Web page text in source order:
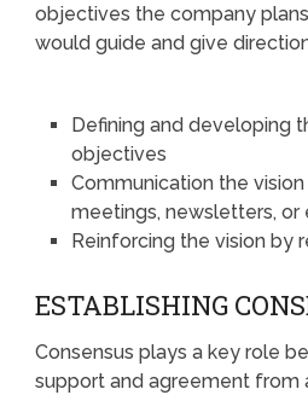
objectives the company
would guide and give
Defining and developing
objectives
Communication the
meetings, newsletters, or
Reinforcing the vision by
ESTABLISHING
Consensus plays a key role
support and agreement from